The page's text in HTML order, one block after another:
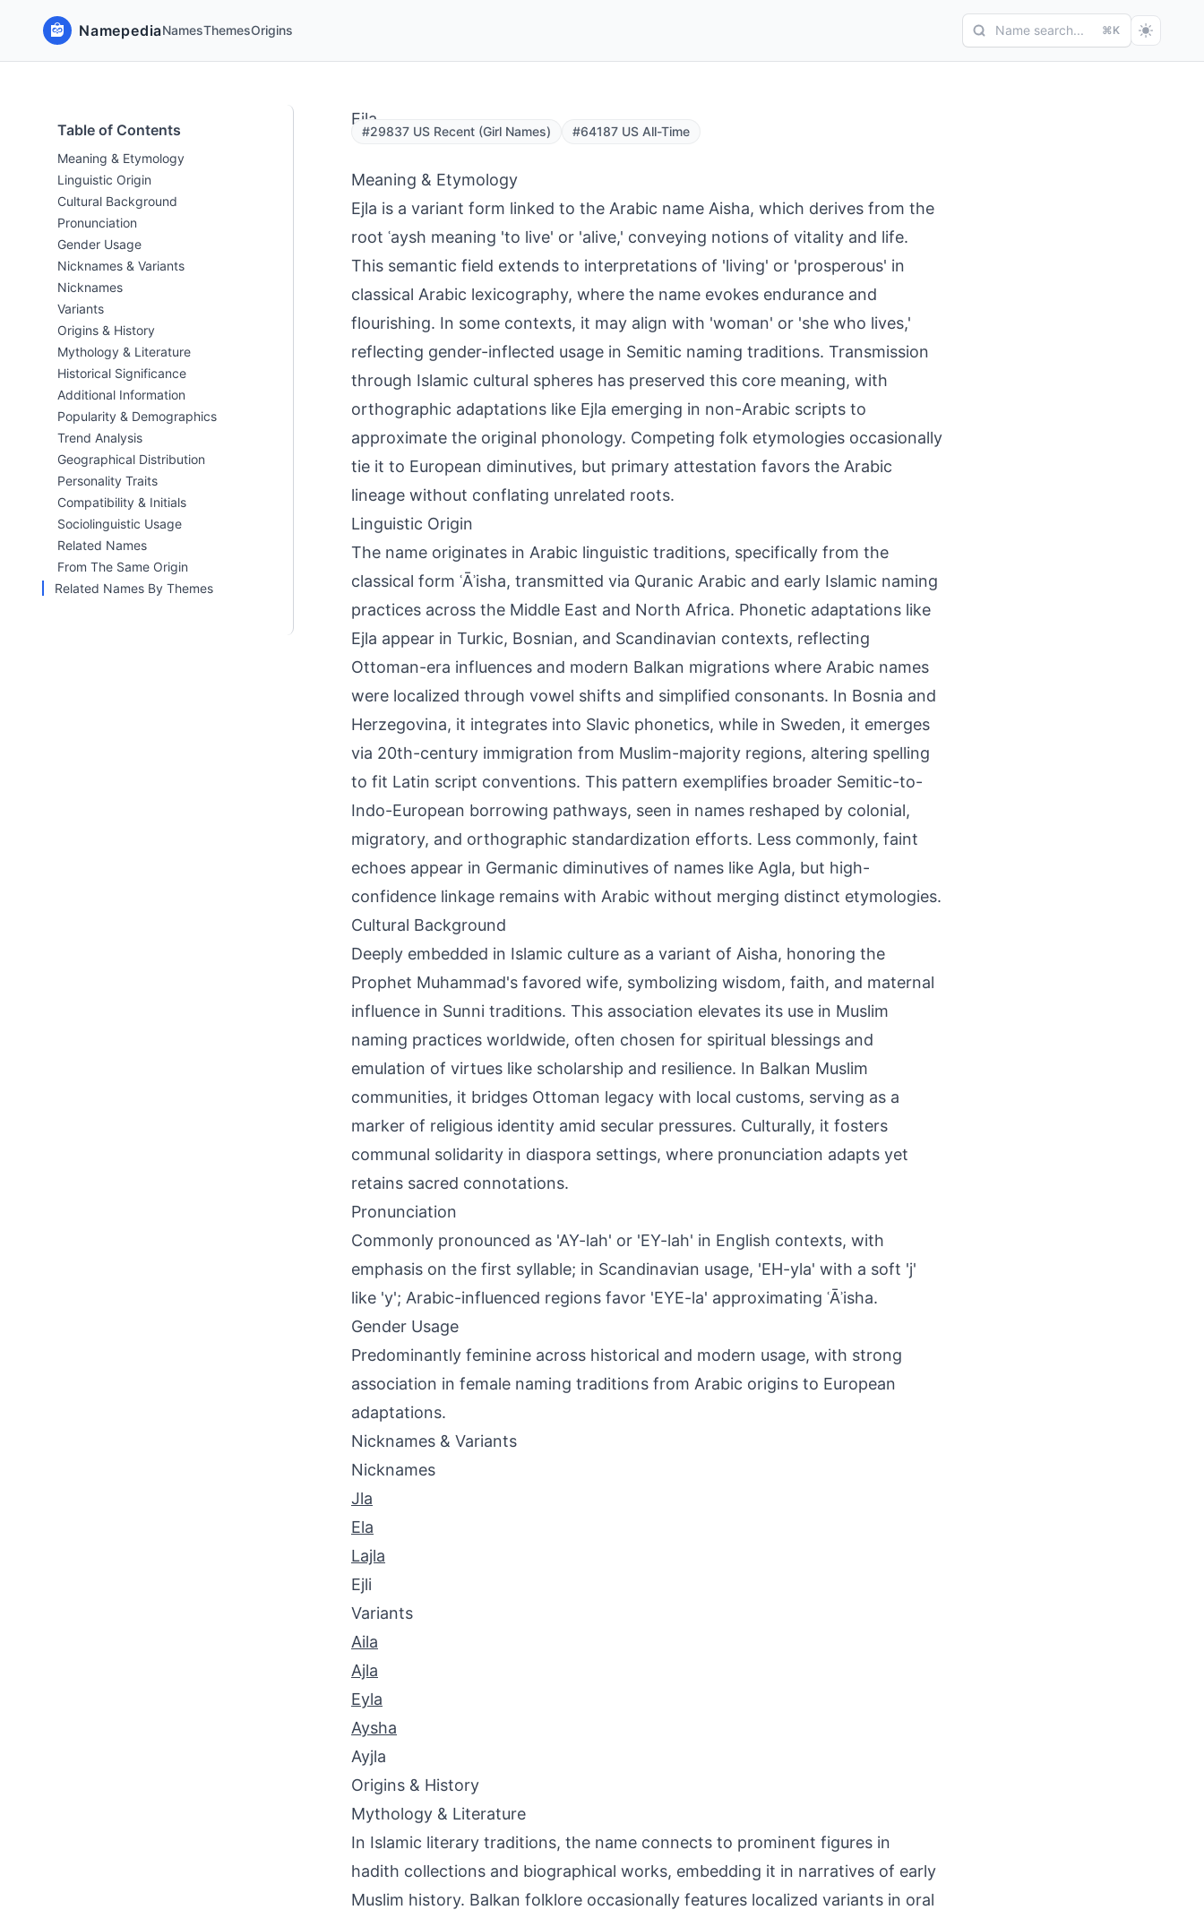
NamepediaNamesThemesOrigins Name search... ⌘K
Table of Contents
Meaning & Etymology
Linguistic Origin
Cultural Background
Pronunciation
Gender Usage
Nicknames & Variants
Nicknames
Variants
Origins & History
Mythology & Literature
Historical Significance
Additional Information
Popularity & Demographics
Trend Analysis
Geographical Distribution
Personality Traits
Compatibility & Initials
Sociolinguistic Usage
Related Names
From The Same Origin
Related Names By Themes
Ejla
#29837 US Recent (Girl Names) #64187 US All-Time
Meaning & Etymology
Ejla is a variant form linked to the Arabic name Aisha, which derives from the
root ʿaysh meaning 'to live' or 'alive,' conveying notions of vitality and life.
This semantic field extends to interpretations of 'living' or 'prosperous' in
classical Arabic lexicography, where the name evokes endurance and
flourishing. In some contexts, it may align with 'woman' or 'she who lives,'
reflecting gender-inflected usage in Semitic naming traditions. Transmission
through Islamic cultural spheres has preserved this core meaning, with
orthographic adaptations like Ejla emerging in non-Arabic scripts to
approximate the original phonology. Competing folk etymologies occasionally
tie it to European diminutives, but primary attestation favors the Arabic
lineage without conflating unrelated roots.
Linguistic Origin
The name originates in Arabic linguistic traditions, specifically from the
classical form ʿĀʾisha, transmitted via Quranic Arabic and early Islamic naming
practices across the Middle East and North Africa. Phonetic adaptations like
Ejla appear in Turkic, Bosnian, and Scandinavian contexts, reflecting
Ottoman-era influences and modern Balkan migrations where Arabic names
were localized through vowel shifts and simplified consonants. In Bosnia and
Herzegovina, it integrates into Slavic phonetics, while in Sweden, it emerges
via 20th-century immigration from Muslim-majority regions, altering spelling
to fit Latin script conventions. This pattern exemplifies broader Semitic-to-
Indo-European borrowing pathways, seen in names reshaped by colonial,
migratory, and orthographic standardization efforts. Less commonly, faint
echoes appear in Germanic diminutives of names like Agla, but high-
confidence linkage remains with Arabic without merging distinct etymologies.
Cultural Background
Deeply embedded in Islamic culture as a variant of Aisha, honoring the
Prophet Muhammad's favored wife, symbolizing wisdom, faith, and maternal
influence in Sunni traditions. This association elevates its use in Muslim
naming practices worldwide, often chosen for spiritual blessings and
emulation of virtues like scholarship and resilience. In Balkan Muslim
communities, it bridges Ottoman legacy with local customs, serving as a
marker of religious identity amid secular pressures. Culturally, it fosters
communal solidarity in diaspora settings, where pronunciation adapts yet
retains sacred connotations.
Pronunciation
Commonly pronounced as 'AY-lah' or 'EY-lah' in English contexts, with
emphasis on the first syllable; in Scandinavian usage, 'EH-yla' with a soft 'j'
like 'y'; Arabic-influenced regions favor 'EYE-la' approximating ʿĀʾisha.
Gender Usage
Predominantly feminine across historical and modern usage, with strong
association in female naming traditions from Arabic origins to European
adaptations.
Nicknames & Variants
Nicknames
Jla
Ela
Lajla
Ejli
Variants
Aila
Ajla
Eyla
Aysha
Ayjla
Origins & History
Mythology & Literature
In Islamic literary traditions, the name connects to prominent figures in
hadith collections and biographical works, embedding it in narratives of early
Muslim history. Balkan folklore occasionally features localized variants in oral